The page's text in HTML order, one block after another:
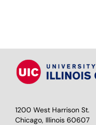
1200 West Harrison St.
Chicago, Illinois 60607